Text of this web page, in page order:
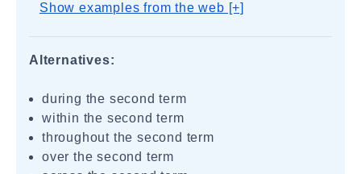
Show examples from the web [+]
Alternatives:
during the second term
within the second term
throughout the second term
over the second term